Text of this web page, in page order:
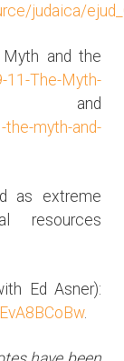
judaica/
Myth and the
11-The-Myth-
myth-and-
as extreme
resources
Ed Asner):
.